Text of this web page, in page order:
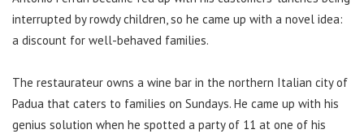
interrupted by rowdy children, so he came up with a novel idea:
a discount for well-behaved families.
The restaurateur owns a wine bar in the northern Italian city of
Padua that caters to families on Sundays. He came up with his
genius solution when he spotted a party of 11 at one of his